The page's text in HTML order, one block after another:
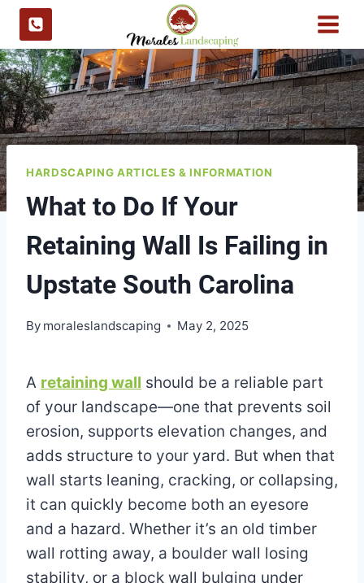
Skip
content
HARDSCAPING ARTICLES & INFORMATION
What to Do If Your
Retaining Wall Is Failing in
Upstate South Carolina
By moraleslandscaping May 2, 2025
A retaining wall should be a reliable part
of your landscape—one that prevents soil
erosion, supports elevation changes, and
adds structure to your yard. But when that
wall starts leaning, cracking, or collapsing,
it can quickly become both an eyesore
and a hazard. Whether it’s an old timber
wall rotting away, a boulder wall losing
stability, or a block wall bulging under